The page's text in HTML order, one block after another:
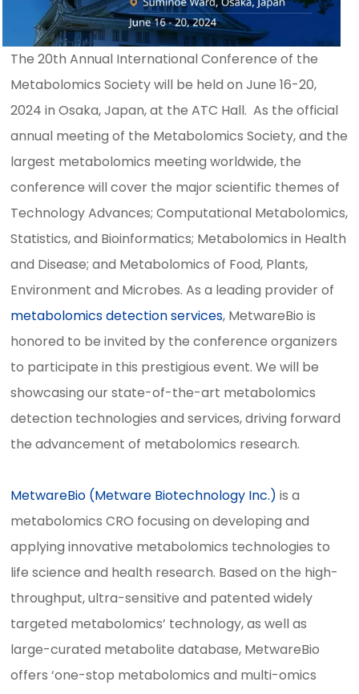
The 20th Annual International Conference of the
Metabolomics Society will be held on June 16-20,
2024 in Osaka, Japan, at the ATC Hall. As the official
annual meeting of the Metabolomics Society, and the
largest metabolomics meeting worldwide, the
conference will cover the major scientific themes of
Technology Advances; Computational Metabolomics,
Statistics, and Bioinformatics; Metabolomics in Health
and Disease; and Metabolomics of Food, Plants,
Environment and Microbes. As a leading provider of
metabolomics detection services, MetwareBio is
honored to be invited by the conference organizers
to participate in this prestigious event. We will be
showcasing our state-of-the-art metabolomics
detection technologies and services, driving forward
the advancement of metabolomics research.
MetwareBio (Metware Biotechnology Inc.) is a
metabolomics CRO focusing on developing and
applying innovative metabolomics technologies to
life science and health research. Based on the high-
throughput, ultra-sensitive and patented widely
targeted metabolomics’ technology, as well as
large-curated metabolite database, MetwareBio
offers ‘one-stop metabolomics and multi-omics